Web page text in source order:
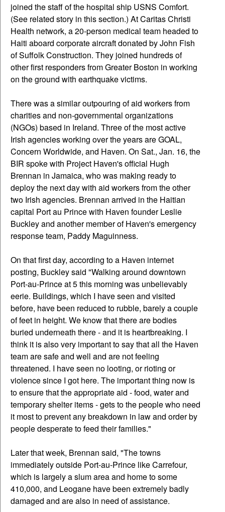
joined the staff of the hospital ship USNS Comfort.
(See related story in this section.) At Caritas Christi
Health network, a 20-person medical team headed to
Haiti aboard corporate aircraft donated by John Fish
of Suffolk Construction. They joined hundreds of
other first responders from Greater Boston in working
on the ground with earthquake victims.
There was a similar outpouring of aid workers from
charities and non-governmental organizations
(NGOs) based in Ireland. Three of the most active
Irish agencies working over the years are GOAL,
Concern Worldwide, and Haven. On Sat., Jan. 16, the
BIR spoke with Project Haven's official Hugh
Brennan in Jamaica, who was making ready to
deploy the next day with aid workers from the other
two Irish agencies. Brennan arrived in the Haitian
capital Port au Prince with Haven founder Leslie
Buckley and another member of Haven's emergency
response team, Paddy Maguinness.
On that first day, according to a Haven internet
posting, Buckley said "Walking around downtown
Port-au-Prince at 5 this morning was unbelievably
eerie. Buildings, which I have seen and visited
before, have been reduced to rubble, barely a couple
of feet in height. We know that there are bodies
buried underneath there - and it is heartbreaking. I
think it is also very important to say that all the Haven
team are safe and well and are not feeling
threatened. I have seen no looting, or rioting or
violence since I got here. The important thing now is
to ensure that the appropriate aid - food, water and
temporary shelter items - gets to the people who need
it most to prevent any breakdown in law and order by
people desperate to feed their families."
Later that week, Brennan said, "The towns
immediately outside Port-au-Prince like Carrefour,
which is largely a slum area and home to some
410,000, and Leogane have been extremely badly
damaged and are also in need of assistance.